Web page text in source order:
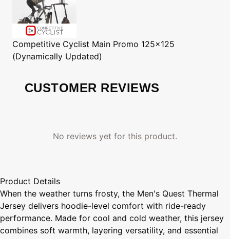
Competitive Cyclist Main Promo 125x125
(Dynamically Updated)
CUSTOMER REVIEWS
No reviews yet for this product.
Product Details
When the weather turns frosty, the Men's Quest Thermal
Jersey delivers hoodie-level comfort with ride-ready
performance. Made for cool and cold weather, this jersey
combines soft warmth, layering versatility, and essential